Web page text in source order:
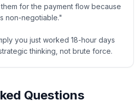
for the payment flow because
non-negotiable."
you just worked 18-hour days
thinking, not brute force.
Questions